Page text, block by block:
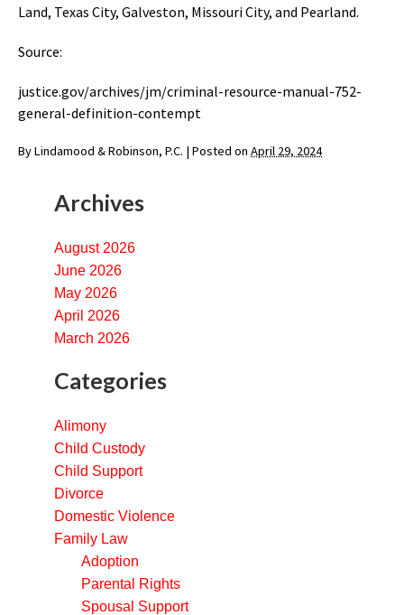
Land, Texas City, Galveston, Missouri City, and Pearland.
Source:
justice.gov/archives/jm/criminal-resource-manual-752-
general-definition-contempt
ByLindamood & Robinson, P.C. | Posted on April 29, 2024
Archives
August 2026
June 2026
May 2026
April 2026
March 2026
Categories
Alimony
Child Custody
Child Support
Divorce
Domestic Violence
Family Law
Adoption
Parental Rights
Spousal Support